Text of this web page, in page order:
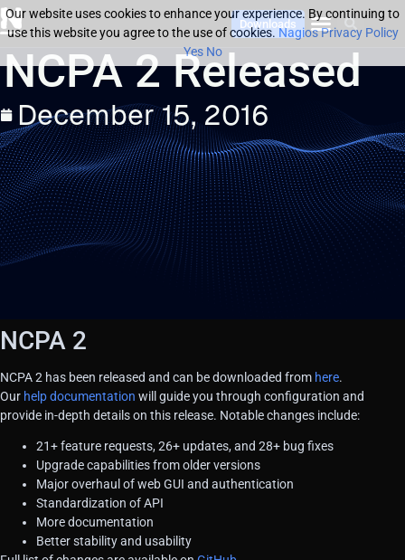
Downloads
NCPA 2 Released
December 15, 2016
NCPA 2
NCPA 2 has been released and can be downloaded from here.
Our help documentation will guide you through configuration and
provide in-depth details on this release. Notable changes include:
21+ feature requests, 26+ updates, and 28+ bug fixes
Upgrade capabilities from older versions
Major overhaul of web GUI and authentication
Standardization of API
More documentation
Better stability and usability
Our website uses cookies to enhance your experience. By continuing to
use this website you agree to the use of cookies.Nagios Privacy Policy
Yes No